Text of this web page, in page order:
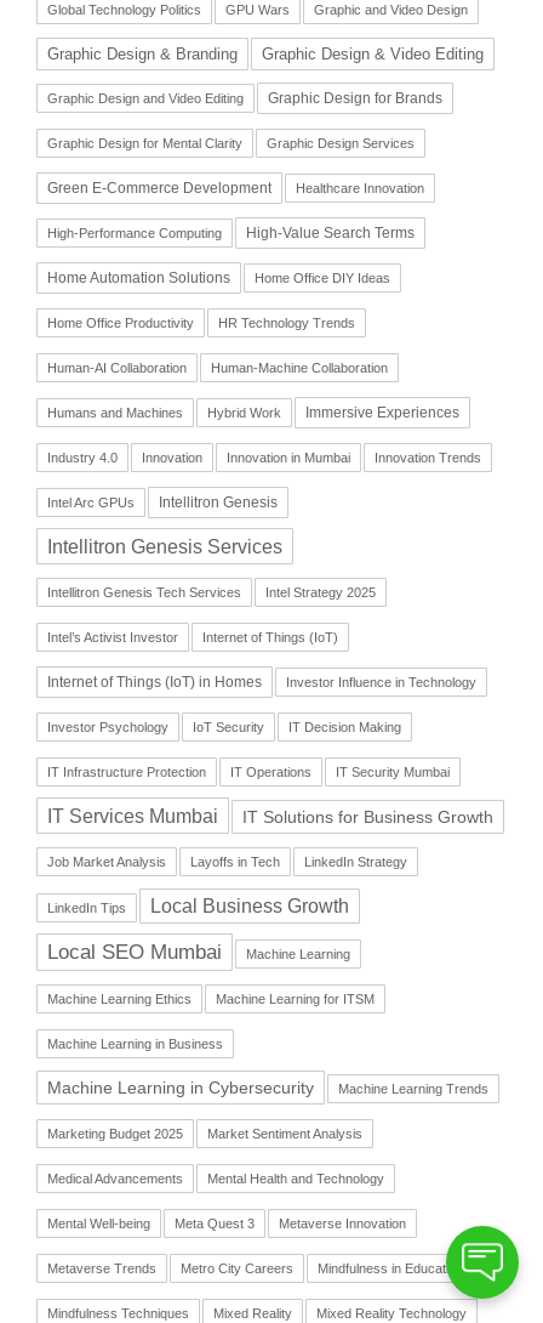
Global Technology Politics GPU Wars Graphic and Video Design
Graphic Design & Branding Graphic Design & Video Editing
Graphic Design and Video Editing Graphic Design for Brands
Graphic Design for Mental Clarity Graphic Design Services
Green E-Commerce Development Healthcare Innovation
High-Performance Computing High-Value Search Terms
Home Automation Solutions Home Office DIY Ideas
Home Office Productivity HR Technology Trends
Human-AI Collaboration Human-Machine Collaboration
Humans and Machines Hybrid Work Immersive Experiences
Industry 4.0 Innovation Innovation in Mumbai Innovation Trends
Intel Arc GPUs Intellitron Genesis
Intellitron Genesis Services
Intellitron Genesis Tech Services Intel Strategy 2025
Intel’s Activist Investor Internet of Things (IoT)
Internet of Things (IoT) in Homes Investor Influence in Technology
Investor Psychology IoT Security IT Decision Making
IT Infrastructure Protection IT Operations IT Security Mumbai
IT Services Mumbai IT Solutions for Business Growth
Job Market Analysis Layoffs in Tech LinkedIn Strategy
LinkedIn Tips Local Business Growth
Local SEO Mumbai Machine Learning
Machine Learning Ethics Machine Learning for ITSM
Machine Learning in Business
Machine Learning in Cybersecurity Machine Learning Trends
Marketing Budget 2025 Market Sentiment Analysis
Medical Advancements Mental Health and Technology
Mental Well-being Meta Quest 3 Metaverse Innovation
Metaverse Trends Metro City Careers Mindfulness in Education
Mindfulness Techniques Mixed Reality Mixed Reality Technology